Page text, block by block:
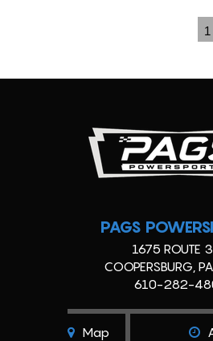
1
PAGS
1675 ROUTE
COOPERSBURG,
610-282-
Map